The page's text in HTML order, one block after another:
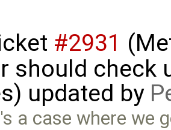
#2931
should check
updated by
a case where we